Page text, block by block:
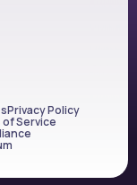
Privacy Policy
Service